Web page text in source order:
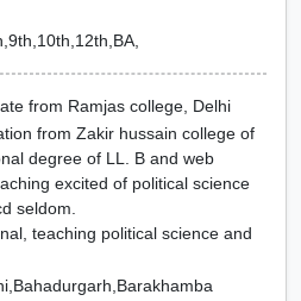
from Ramjas college, Delhi
from Zakir hussain college of
degree of LL. B and web
excited of political science
seldom.
teaching political science and